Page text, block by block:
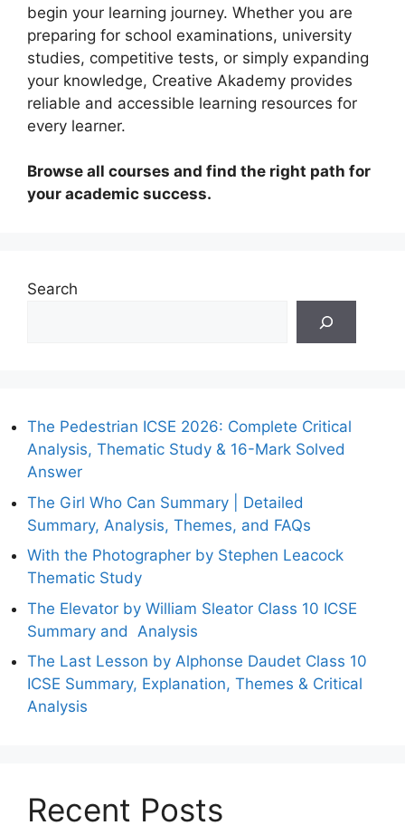
begin your learning journey. Whether you are
preparing for school examinations, university
studies, competitive tests, or simply expanding
your knowledge, Creative Akademy provides
reliable and accessible learning resources for
every learner.
Browse all courses and find the right path for
your academic success.
Search
The Pedestrian ICSE 2026: Complete Critical
Analysis, Thematic Study & 16-Mark Solved
Answer
The Girl Who Can Summary | Detailed
Summary, Analysis, Themes, and FAQs
With the Photographer by Stephen Leacock
Thematic Study
The Elevator by William Sleator Class 10 ICSE
Summary and Analysis
The Last Lesson by Alphonse Daudet Class 10
ICSE Summary, Explanation, Themes & Critical
Analysis
Recent Posts